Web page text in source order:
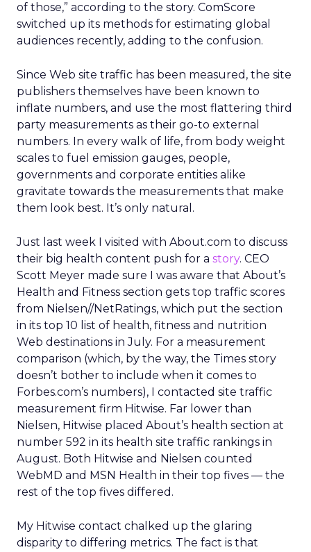
of those,” according to the story. ComScore
switched up its methods for estimating global
audiences recently, adding to the confusion.
Since Web site traffic has been measured, the site
publishers themselves have been known to
inflate numbers, and use the most flattering third
party measurements as their go-to external
numbers. In every walk of life, from body weight
scales to fuel emission gauges, people,
governments and corporate entities alike
gravitate towards the measurements that make
them look best. It’s only natural.
Just last week I visited with About.com to discuss
their big health content push for a story. CEO
Scott Meyer made sure I was aware that About’s
Health and Fitness section gets top traffic scores
from Nielsen//NetRatings, which put the section
in its top 10 list of health, fitness and nutrition
Web destinations in July. For a measurement
comparison (which, by the way, the Times story
doesn’t bother to include when it comes to
Forbes.com’s numbers), I contacted site traffic
measurement firm Hitwise. Far lower than
Nielsen, Hitwise placed About’s health section at
number 592 in its health site traffic rankings in
August. Both Hitwise and Nielsen counted
WebMD and MSN Health in their top fives — the
rest of the top fives differed.
My Hitwise contact chalked up the glaring
disparity to differing metrics. The fact is that